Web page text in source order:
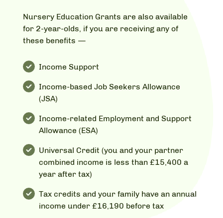
Nursery Education Grants are also available
for 2-year-olds, if you are receiving any of
these benefits —
Income Support
Income-based Job Seekers Allowance
(JSA)
Income-related Employment and Support
Allowance (ESA)
Universal Credit (you and your partner
combined income is less than £15,400 a
year after tax)
Tax credits and your family have an annual
income under £16,190 before tax